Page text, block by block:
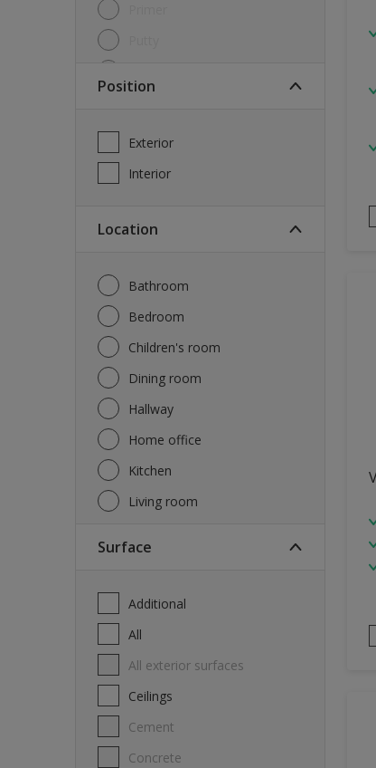
Position
Exterior
Interior
Location
Bathroom
Bedroom
Children's room
Dining room
Hallway
Home office
Kitchen
Living room
Surface
Additional
All
All exterior surfaces
Ceilings
Cement
Concrete